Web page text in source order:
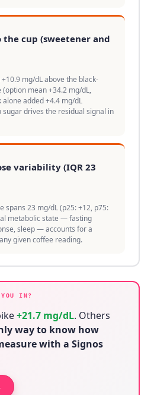
cup (sweetener and
mg/dL above the black-
mean +34.2 mg/dL,
added +4.4 mg/dL
sugar drives the residual signal in
variability (IQR 23
spans 23 mg/dL (p25: +12, p75:
metabolic state — fasting
sleep — accounts for a
given coffee reading.
IN?
+21.7mg/dL. Others
way to know how
with a Signos